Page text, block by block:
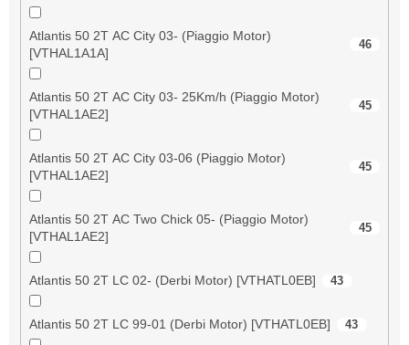
Atlantis 50 2T AC City 03- (Piaggio Motor)
[VTHAL1A1A]
46
Atlantis 50 2T AC City 03- 25Km/h (Piaggio Motor)
[VTHAL1AE2]
45
Atlantis 50 2T AC City 03-06 (Piaggio Motor)
[VTHAL1AE2]
45
Atlantis 50 2T AC Two Chick 05- (Piaggio Motor)
[VTHAL1AE2]
45
Atlantis 50 2T LC 02- (Derbi Motor) [VTHATL0EB] 43
Atlantis 50 2T LC 99-01 (Derbi Motor) [VTHATL0EB] 43